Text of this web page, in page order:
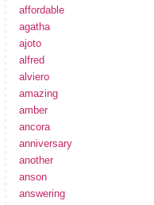
affordable
agatha
ajoto
alfred
alviero
amazing
amber
ancora
anniversary
another
anson
answering